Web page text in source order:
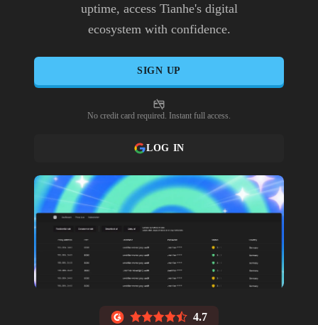
uptime, access Tianhe's digital
ecosystem with confidence.
SIGN UP
No credit card required. Instant full access.
LOG IN
4.7